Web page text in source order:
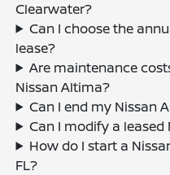
Clearwater?
Can I choose the
lease?
Are maintenance
Nissan Altima?
Can I end my Nissan
Can I modify a
How do I start a
FL?